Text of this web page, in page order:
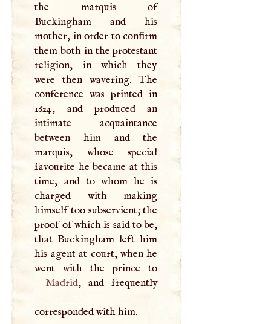
the marquis of
Buckingham and his
mother, in order to confirm
them both in the protestant
religion, in which they
were then wavering. The
conference was printed in
1624, and produced an
intimate acquaintance
between him and the
marquis, whose special
favourite he became at this
time, and to whom he is
charged with making
himself too subservient; the
proof of which is said to be,
that Buckingham left him
his agent at court, when he
Madrid, and frequently
corresponded with him.